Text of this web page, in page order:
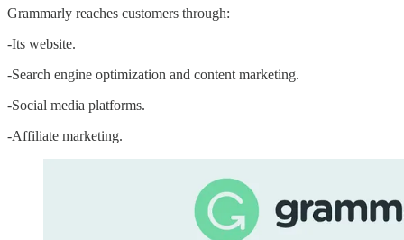
Grammarly reaches customers through:
-Its website.
-Search engine optimization and content marketing.
-Social media platforms.
-Affiliate marketing.